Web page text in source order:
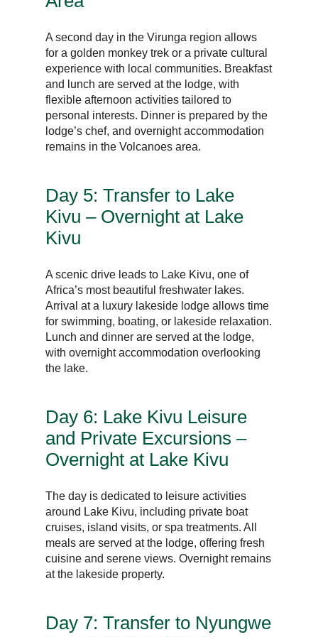
A second day in the Virunga region allows
for a golden monkey trek or a private cultural
experience with local communities. Breakfast
and lunch are served at the lodge, with
flexible afternoon activities tailored to
personal interests. Dinner is prepared by the
lodge’s chef, and overnight accommodation
remains in the Volcanoes area.
Day 5: Transfer to Lake
Kivu – Overnight at Lake
Kivu
A scenic drive leads to Lake Kivu, one of
Africa’s most beautiful freshwater lakes.
Arrival at a luxury lakeside lodge allows time
for swimming, boating, or lakeside relaxation.
Lunch and dinner are served at the lodge,
with overnight accommodation overlooking
the lake.
Day 6: Lake Kivu Leisure
and Private Excursions –
Overnight at Lake Kivu
The day is dedicated to leisure activities
around Lake Kivu, including private boat
cruises, island visits, or spa treatments. All
meals are served at the lodge, offering fresh
cuisine and serene views. Overnight remains
at the lakeside property.
Day 7: Transfer to Nyungwe